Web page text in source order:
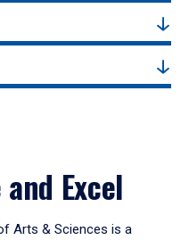
Excel
Arts & Sciences is a